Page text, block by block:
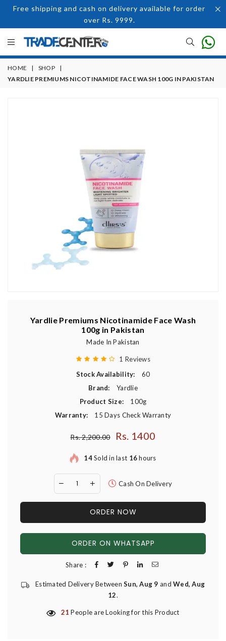
Free shipping and cash on delivery available for order
over Rs. 9999.
HOME | SHOP
|
YARDLIE PREMIUMS NICOTINAMIDE FACE WASH 100G IN PAKISTAN
Yardlie Premiums Nicotinamide Face Wash
100g in Pakistan
Made In Pakistan
1 Reviews
Stock Availability:
60
Brand:
Yardlie
Product Size:
100g
Warranty:
15 Days Check Warranty
Regular price
Rs. 2,200.00 Rs. 1400
14Sold in last 16hours
Cash On Delivery
ORDER NOW
ORDER ON WHATSAPP
Share :
Estimated Delivery BetweenSun, Aug 9 andWed, Aug
12.
21 People are Looking for this Product